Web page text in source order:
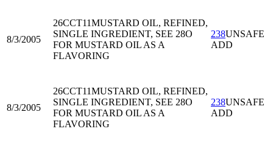
8/3/2005
26CCT11MUSTARD OIL, REFINED,
SINGLE INGREDIENT, SEE 28O
FOR MUSTARD OIL AS A
FLAVORING
238UNSAFE
ADD
8/3/2005
26CCT11MUSTARD OIL, REFINED,
SINGLE INGREDIENT, SEE 28O
FOR MUSTARD OIL AS A
FLAVORING
238UNSAFE
ADD